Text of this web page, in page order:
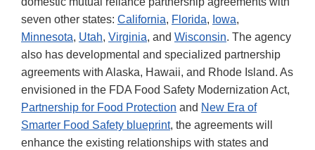
seven other states: California, Florida, Iowa,
Minnesota, Utah, Virginia, and Wisconsin. The agency
also has developmental and specialized partnership
agreements with Alaska, Hawaii, and Rhode Island. As
envisioned in the FDA Food Safety Modernization Act,
Partnership for Food Protection and New Era of
Smarter Food Safety blueprint, the agreements will
enhance the existing relationships with states and